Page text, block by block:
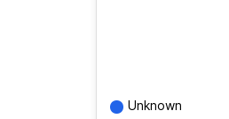
Unknown